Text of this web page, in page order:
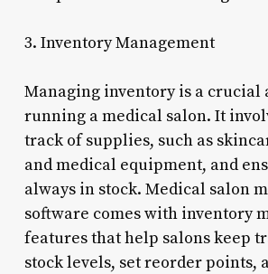
3. Inventory Management
Managing inventory is a crucial
running a medical salon. It
track of supplies, such as
and medical equipment, and
always in stock. Medical salon
software comes with inventory
features that help salons keep
stock levels, set reorder points,